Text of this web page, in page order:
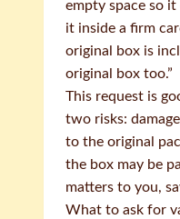
empty space so
it inside a firm
original box is
original box too.”
This request is
two risks:
to the original
the box may be
matters to you,
What to ask for